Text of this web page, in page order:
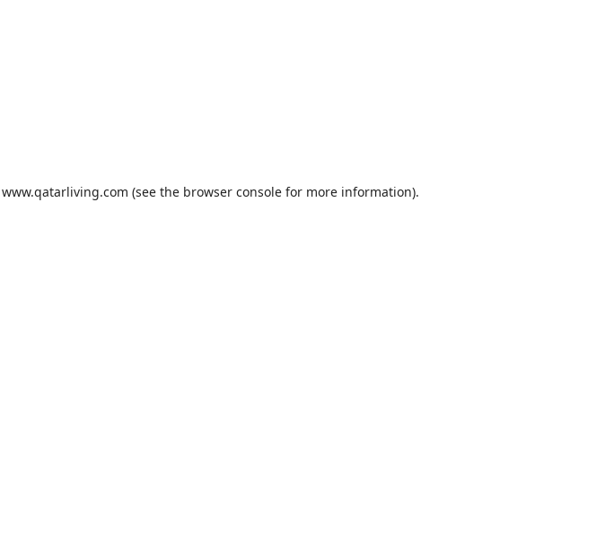
www.qatarliving.com (see the browser consolefor more information).